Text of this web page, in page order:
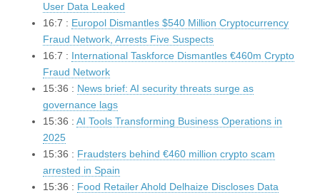
User Data Leaked
16:7 : Europol Dismantles $540 Million Cryptocurrency
Fraud Network, Arrests Five Suspects
16:7 : International Taskforce Dismantles €460m Crypto
Fraud Network
15:36 : News brief: AI security threats surge as
governance lags
15:36 : AI Tools Transforming Business Operations in
2025
15:36 : Fraudsters behind €460 million crypto scam
arrested in Spain
15:36 : Food Retailer Ahold Delhaize Discloses Data